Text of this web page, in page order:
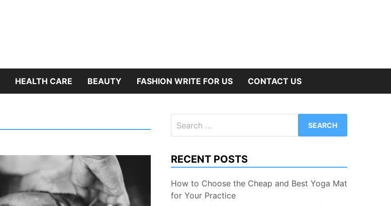
HEALTH CARE BEAUTY FASHION WRITE FOR US CONTACT US
for:
RECENT POSTS
How to Choose the Cheap and Best Yoga Mat
for Your Practice